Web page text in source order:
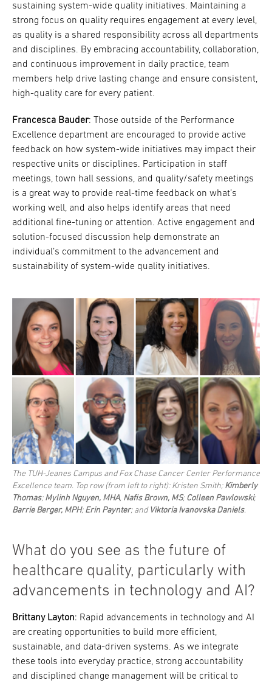
sustaining system-wide quality initiatives. Maintaining a
strong focus on quality requires engagement at every level,
as quality is a shared responsibility across all departments
and disciplines. By embracing accountability, collaboration,
and continuous improvement in daily practice, team
members help drive lasting change and ensure consistent,
high-quality care for every patient.
Francesca Bauder: Those outside of the Performance
Excellence department are encouraged to provide active
feedback on how system-wide initiatives may impact their
respective units or disciplines. Participation in staff
meetings, town hall sessions, and quality/safety meetings
is a great way to provide real-time feedback on what’s
working well, and also helps identify areas that need
additional fine-tuning or attention. Active engagement and
solution-focused discussion help demonstrate an
individual’s commitment to the advancement and
sustainability of system-wide quality initiatives.
The TUH-Jeanes Campus and Fox Chase Cancer Center Performance
Excellence team. Top row (from left to right): Kristen Smith; Kimberly
Thomas; Mylinh Nguyen, MHA, Nafis Brown, MS; Colleen Pawlowski;
Barrie Berger, MPH; Erin Paynter; and Viktoria Ivanovska Daniels.
What do you see as the future of
healthcare quality, particularly with
advancements in technology and AI?
Brittany Layton: Rapid advancements in technology and AI
are creating opportunities to build more efficient,
sustainable, and data-driven systems. As we integrate
these tools into everyday practice, strong accountability
and disciplined change management will be critical to